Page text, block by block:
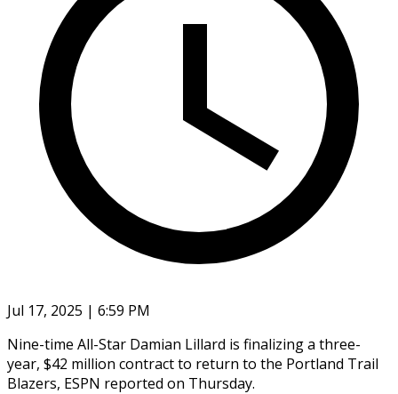
Jul 17, 2025 | 6:59 PM
Nine-time All-Star Damian Lillard is finalizing a three-
year, $42 million contract to return to the Portland Trail
Blazers, ESPN reported on Thursday.